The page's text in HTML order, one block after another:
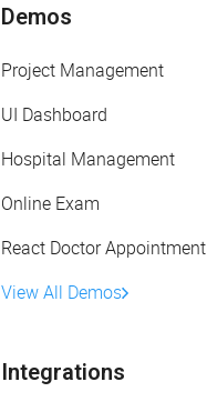
Demos
Project Management
UI Dashboard
Hospital Management
Online Exam
React Doctor Appointment
View All Demos
Integrations